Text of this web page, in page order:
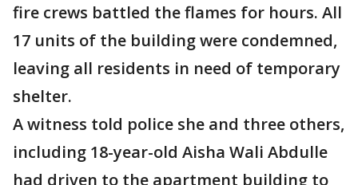
fire crews battled the flames for hours. All
17 units of the building were condemned,
leaving all residents in need of temporary
shelter.
A witness told police she and three others,
including 18-year-old Aisha Wali Abdulle
had driven to the apartment building to